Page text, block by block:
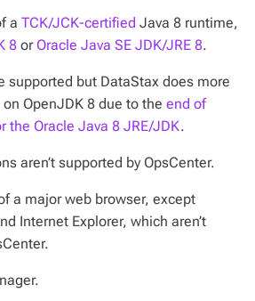
a TCK/JCK-certified Java 8 runtime,
8 or Oracle Java SE JDK/JRE 8.
supported but DataStax does more
OpenJDK 8 due to the end of
the Oracle Java 8 JRE/JDK.
aren’t supported by OpsCenter.
a major web browser, except
Internet Explorer, which aren’t